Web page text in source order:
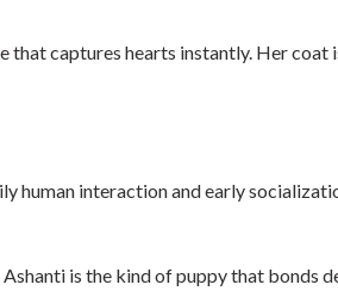
captures hearts instantly. Her coat
human interaction and early
is the kind of puppy that bonds